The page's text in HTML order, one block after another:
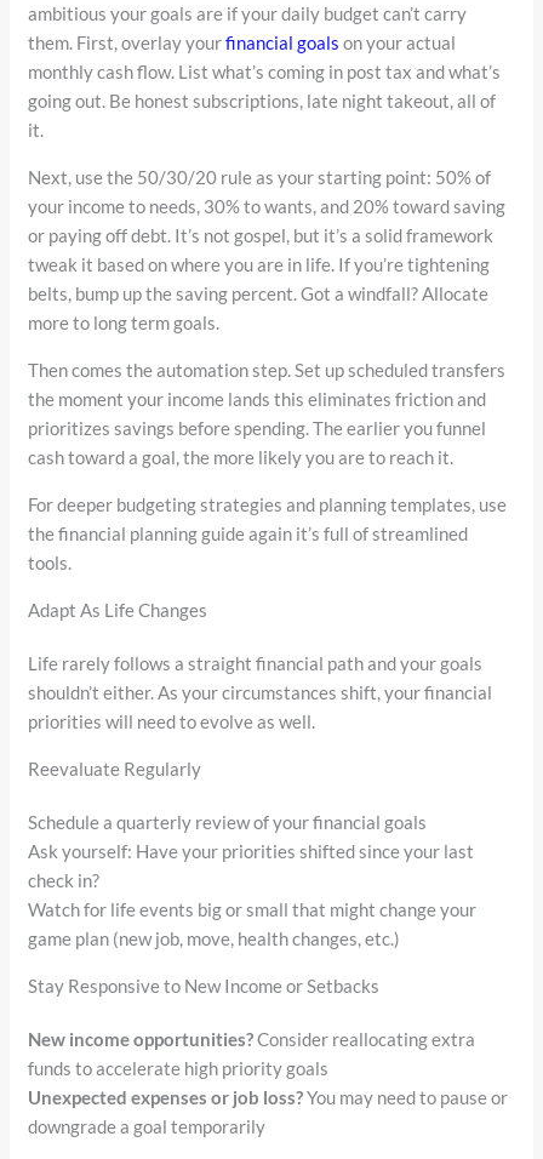
ambitious your goals are if your daily budget can’t carry
them. First, overlay yourfinancial goals on your actual
monthly cash flow. List what’s coming in post tax and what’s
going out. Be honest subscriptions, late night takeout, all of
it.
Next, use the 50/30/20 rule as your starting point: 50% of
your income to needs, 30% to wants, and 20% toward saving
or paying off debt. It’s not gospel, but it’s a solid framework
tweak it based on where you are in life. If you’re tightening
belts, bump up the saving percent. Got a windfall? Allocate
more to long term goals.
Then comes the automation step. Set up scheduled transfers
the moment your income lands this eliminates friction and
prioritizes savings before spending. The earlier you funnel
cash toward a goal, the more likely you are to reach it.
For deeper budgeting strategies and planning templates, use
the financial planning guide again it’s full of streamlined
tools.
Adapt As Life Changes
Life rarely follows a straight financial path and your goals
shouldn’t either. As your circumstances shift, your financial
priorities will need to evolve as well.
Reevaluate Regularly
Schedule a quarterly review of your financial goals
Ask yourself: Have your priorities shifted since your last
check in?
Watch for life events big or small that might change your
game plan (new job, move, health changes, etc.)
Stay Responsive to New Income or Setbacks
New income opportunities?Consider reallocating extra
funds to accelerate high priority goals
Unexpected expenses or job loss?You may need to pause or
downgrade a goal temporarily